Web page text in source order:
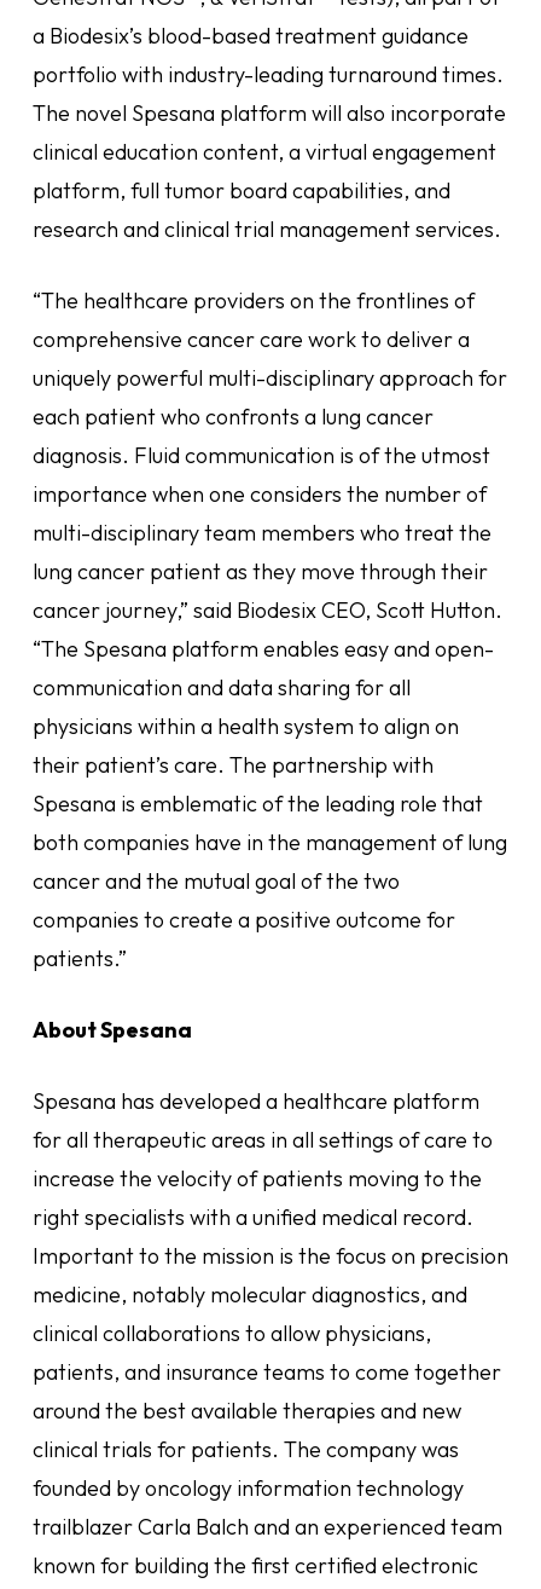
a Biodesix’s blood-based treatment guidance
portfolio with industry-leading turnaround times.
The novel Spesana platform will also incorporate
clinical education content, a virtual engagement
platform, full tumor board capabilities, and
research and clinical trial management services.
“The healthcare providers on the frontlines of
comprehensive cancer care work to deliver a
uniquely powerful multi-disciplinary approach for
each patient who confronts a lung cancer
diagnosis. Fluid communication is of the utmost
importance when one considers the number of
multi-disciplinary team members who treat the
lung cancer patient as they move through their
cancer journey,” said Biodesix CEO, Scott Hutton.
“The Spesana platform enables easy and open-
communication and data sharing for all
physicians within a health system to align on
their patient’s care. The partnership with
Spesana is emblematic of the leading role that
both companies have in the management of lung
cancer and the mutual goal of the two
companies to create a positive outcome for
patients.”
About Spesana
Spesana has developed a healthcare platform
for all therapeutic areas in all settings of care to
increase the velocity of patients moving to the
right specialists with a unified medical record.
Important to the mission is the focus on precision
medicine, notably molecular diagnostics, and
clinical collaborations to allow physicians,
patients, and insurance teams to come together
around the best available therapies and new
clinical trials for patients. The company was
founded by oncology information technology
trailblazer Carla Balch and an experienced team
known for building the first certified electronic